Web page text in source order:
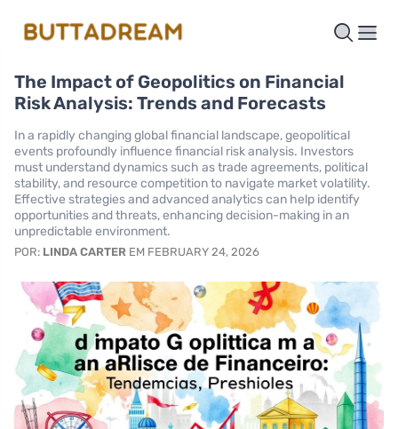
The Impact of Geopolitics on Financial
Risk Analysis: Trends and Forecasts
In a rapidly changing global financial landscape, geopolitical
events profoundly influence financial risk analysis. Investors
must understand dynamics such as trade agreements, political
stability, and resource competition to navigate market volatility.
Effective strategies and advanced analytics can help identify
opportunities and threats, enhancing decision-making in an
unpredictable environment.
POR: LINDA CARTER EM FEBRUARY 24, 2026